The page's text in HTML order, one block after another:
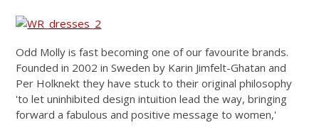
Odd Molly is fast becoming one of our favourite brands.
Founded in 2002 in Sweden by Karin Jimfelt-Ghatan and
Per Holknekt they have stuck to their original philosophy
'to let uninhibited design intuition lead the way, bringing
forward a fabulous and positive message to women,'